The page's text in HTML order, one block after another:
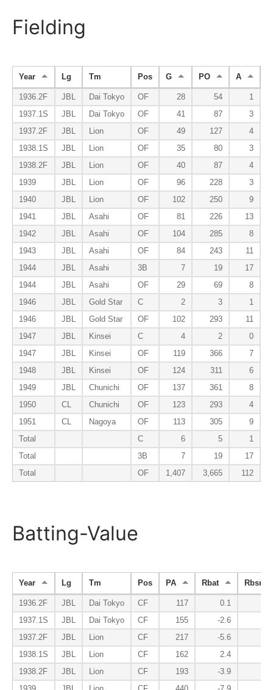
Fielding
Year Lg Tm Pos G PO A
1936.2F JBL Dai Tokyo OF 28 54
1
1937.1S
JBL Dai Tokyo OF 41 87
3
1937.2F
JBL Lion OF 49 127
4
1938.1S
JBL Lion OF 35 80
3
1938.2F
JBL Lion OF 40 87
4
1939
JBL Lion OF 96 228
3
1940
JBL Lion OF 102 250
9
1941
JBL Asahi OF 81 226
13
1942
JBL Asahi OF 104 285
8
1943
JBL Asahi OF 84 243
11
1944
JBL Asahi 3B 7 19
17
1944
JBL Asahi OF 29 69
8
1946
JBL Gold Star C 2 3
1
1946
JBL Gold Star OF 102 293
11
1947
JBL Kinsei C 4 2
0
1947
JBL Kinsei OF 119 366
7
1948
JBL Kinsei OF 124 311
6
1949
JBL Chunichi OF 137 361
8
1950
CL Chunichi OF 123 293
4
1951
CL Nagoya OF 113 305
9
Total
C 6 5
1
Total
3B 7 19
17
Total
OF 1,407 3,665 112
Batting-Value
Year Lg Tm Pos PA Rbat Rbsr
1936.2F JBL Dai Tokyo CF 117 0.1
1937.1S
JBL Dai Tokyo CF 155 -2.6
1937.2F
JBL Lion CF 217 -5.6
1938.1S
JBL Lion CF 162 2.4
1938.2F
JBL Lion CF 193 -3.9